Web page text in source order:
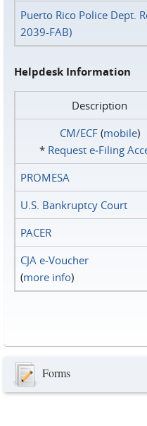
Puerto Rico Police Dept.
2039-FAB)
Helpdesk Information
Description
CM/ECF(mobile)
* Request e‑Filing
PROMESA
U.S. Bankruptcy Court
PACER
CJA e-Voucher
(more info)
Forms